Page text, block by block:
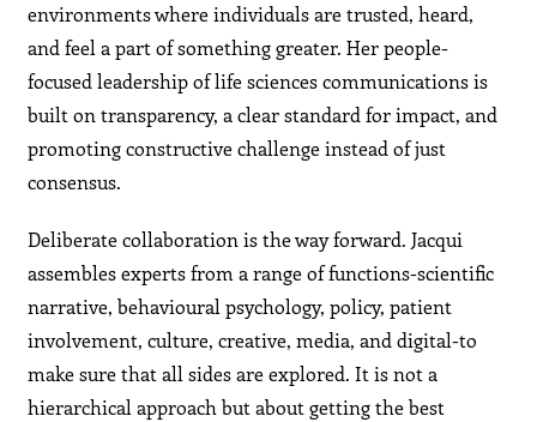
environments where individuals are trusted, heard,
and feel a part of something greater. Her people-
focused leadership of life sciences communications is
built on transparency, a clear standard for impact, and
promoting constructive challenge instead of just
consensus.
Deliberate collaboration is the way forward. Jacqui
assembles experts from a range of functions-scientific
narrative, behavioural psychology, policy, patient
involvement, culture, creative, media, and digital-to
make sure that all sides are explored. It is not a
hierarchical approach but about getting the best